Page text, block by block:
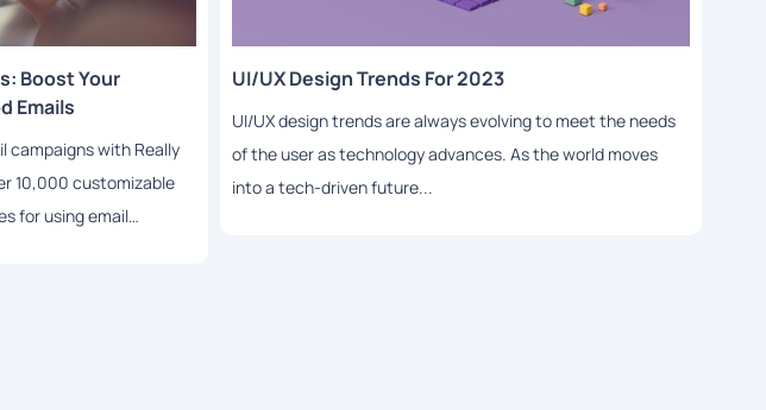
Boost Your
Emails
campaigns with Really
10,000 customizable
for using email
UI/UX Design Trends For 2023
UI/UX design trends are always evolving to meet the needs
of the user as technology advances. As the world moves
into a tech-driven future...